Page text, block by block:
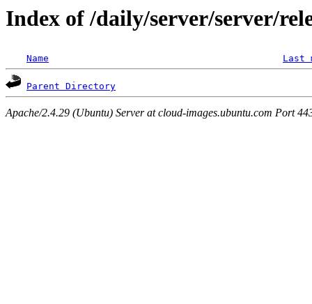
Index of /daily/server/server/
Name Last
Parent Directory
Apache/2.4.29 (Ubuntu) Server at cloud-images.ubuntu.com Port